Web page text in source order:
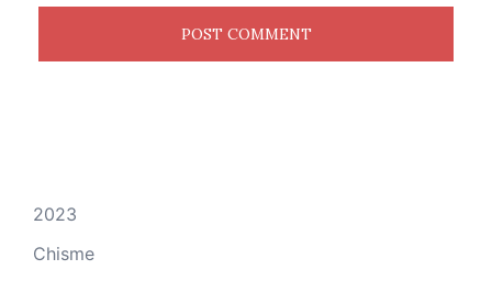
2023
Chisme